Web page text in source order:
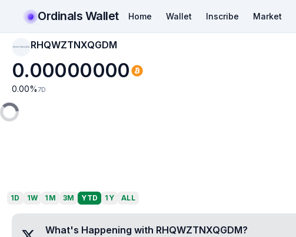
Ordinals Wallet Home Wallet Inscribe Market
RHQWZTNXQGDM RHQWZTNXQGDM
0.00000000
0.00% 7D
1D 1W 1M 3M YTD 1Y ALL
What's Happening with RHQWZTNXQGDM?